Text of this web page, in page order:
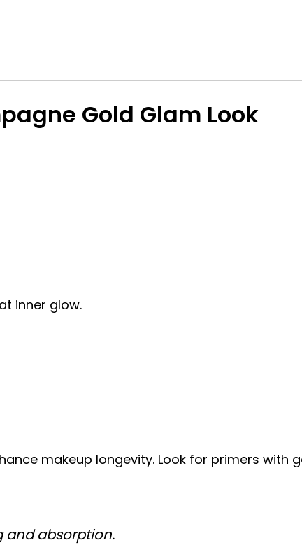
Gold Glam Look
inner glow.
makeup longevity. Look for primers with
and absorption.